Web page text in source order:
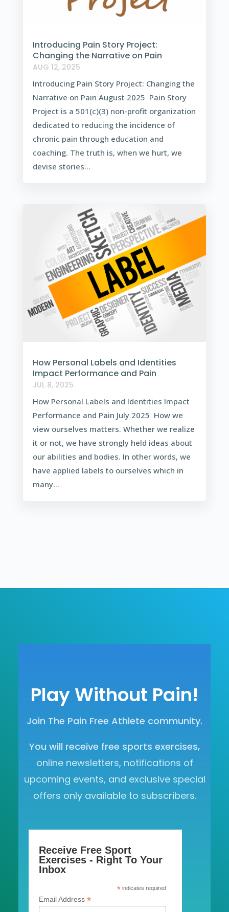
Introducing Pain Story Project:
Changing the Narrative on Pain
AUG 12, 2025
Introducing Pain Story Project: Changing the
Narrative on Pain August 2025 Pain Story
Project is a 501(c)(3) non-profit organization
dedicated to reducing the incidence of
chronic pain through education and
coaching. The truth is, when we hurt, we
devise stories...
How Personal Labels and Identities
Impact Performance and Pain
JUL 8, 2025
How Personal Labels and Identities Impact
Performance and Pain July 2025 How we
view ourselves matters. Whether we realize
it or not, we have strongly held ideas about
our abilities and bodies. In other words, we
have applied labels to ourselves which in
many...
Play Without Pain!
Join The Pain Free Athlete community.
You will receive free sports exercises,
online newsletters, notifications of
upcoming events, and exclusive special
offers only available to subscribers.
Receive Free Sport
Exercises - Right To Your
Inbox
* indicates required
Email Address *